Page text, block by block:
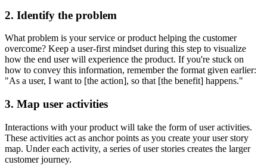
2. Identify the problem
What problem is your service or product helping the customer
overcome? Keep a user-first mindset during this step to visualize
how the end user will experience the product. If you're stuck on
how to convey this information, remember the format given earlier:
"As a user, I want to [the action], so that [the benefit] happens."
3. Map user activities
Interactions with your product will take the form of user activities.
These activities act as anchor points as you create your user story
map. Under each activity, a series of user stories creates the larger
customer journey.